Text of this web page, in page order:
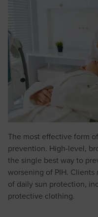
The most effective form
prevention. High-level,
the single best way to
worsening of PIH.
of daily sun protection,
protective clothing.